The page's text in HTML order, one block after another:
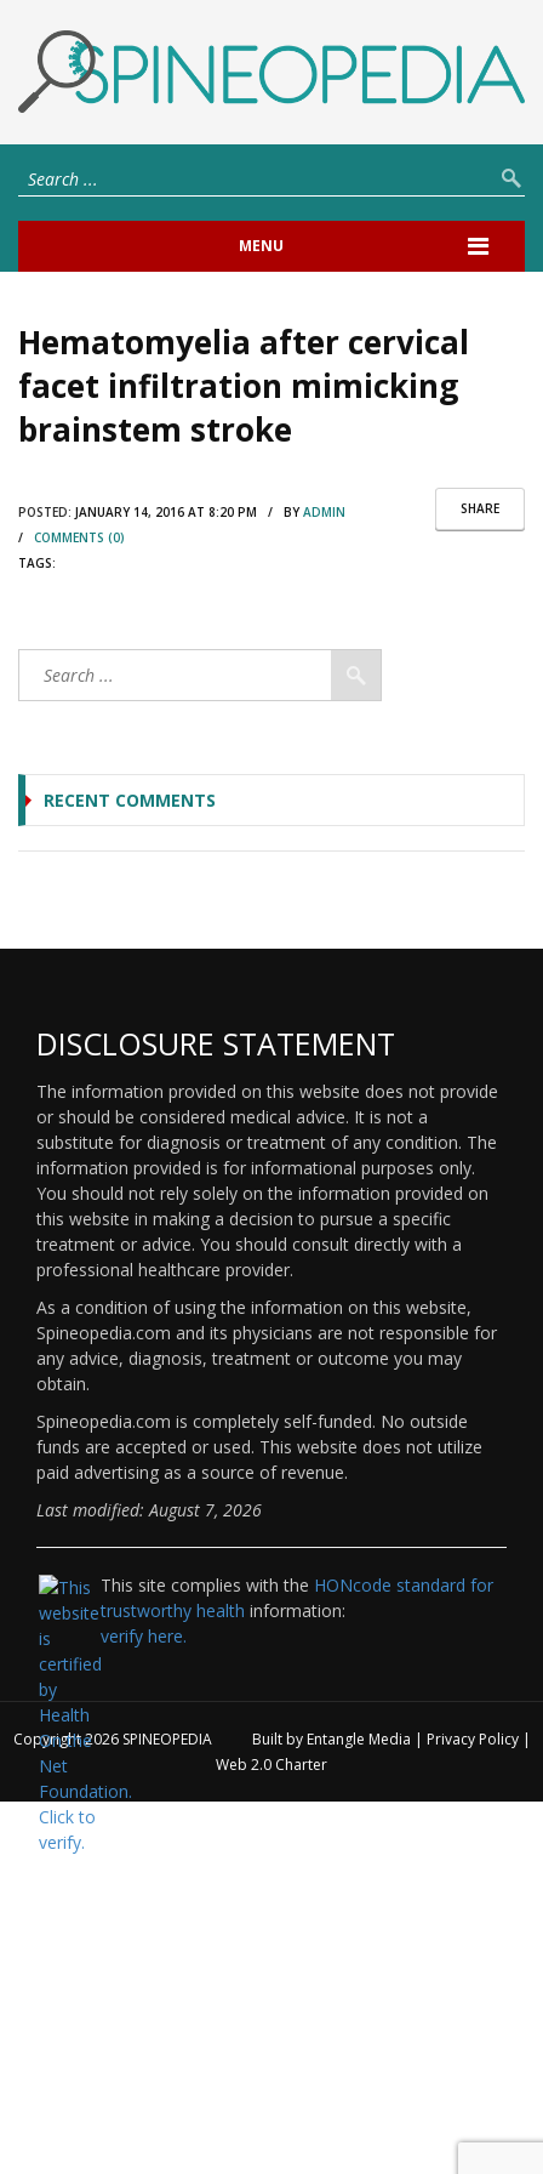
MENU
Hematomyelia after cervical
facet infiltration mimicking
brainstem stroke
SHARE
POSTED: JANUARY 14, 2016 AT 8:20 PM / BYADMIN
/ COMMENTS (0)
TAGS:
RECENT COMMENTS
DISCLOSURE STATEMENT
The information provided on this website does not provide
or should be considered medical advice. It is not a
substitute for diagnosis or treatment of any condition. The
information provided is for informational purposes only.
You should not rely solely on the information provided on
this website in making a decision to pursue a specific
treatment or advice. You should consult directly with a
professional healthcare provider.
As a condition of using the information on this website,
Spineopedia.com and its physicians are not responsible for
any advice, diagnosis, treatment or outcome you may
obtain.
Spineopedia.com is completely self-funded. No outside
funds are accepted or used. This website does not utilize
paid advertising as a source of revenue.
Last modified: August 7, 2026
This site complies with the HONcode standard for
trustworthy health information:
verify here.
Copyright 2026 SPINEOPEDIA Built by Entangle Media | Privacy Policy|
Web 2.0 Charter